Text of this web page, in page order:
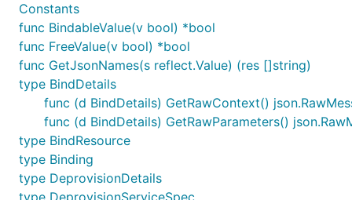
Constants
func BindableValue(v bool) *bool
func FreeValue(v bool) *bool
func GetJsonNames(s reflect.Value) (res []string)
type BindDetails
func (d BindDetails) GetRawContext()
func (d BindDetails) GetRawParameters()
type BindResource
type Binding
type DeprovisionDetails
type DeprovisionServiceSpec